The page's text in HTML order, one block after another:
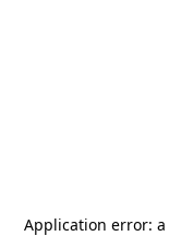
Application error: a